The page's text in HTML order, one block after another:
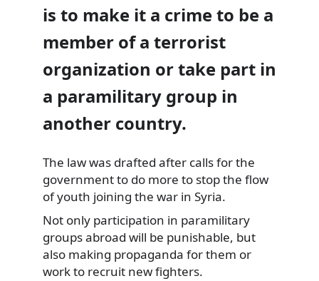
is to make it a crime to be a
member of a terrorist
organization or take part in
a paramilitary group in
another country.
The law was drafted after calls for the
government to do more to stop the flow
of youth joining the war in Syria.
Not only participation in paramilitary
groups abroad will be punishable, but
also making propaganda for them or
work to recruit new fighters.